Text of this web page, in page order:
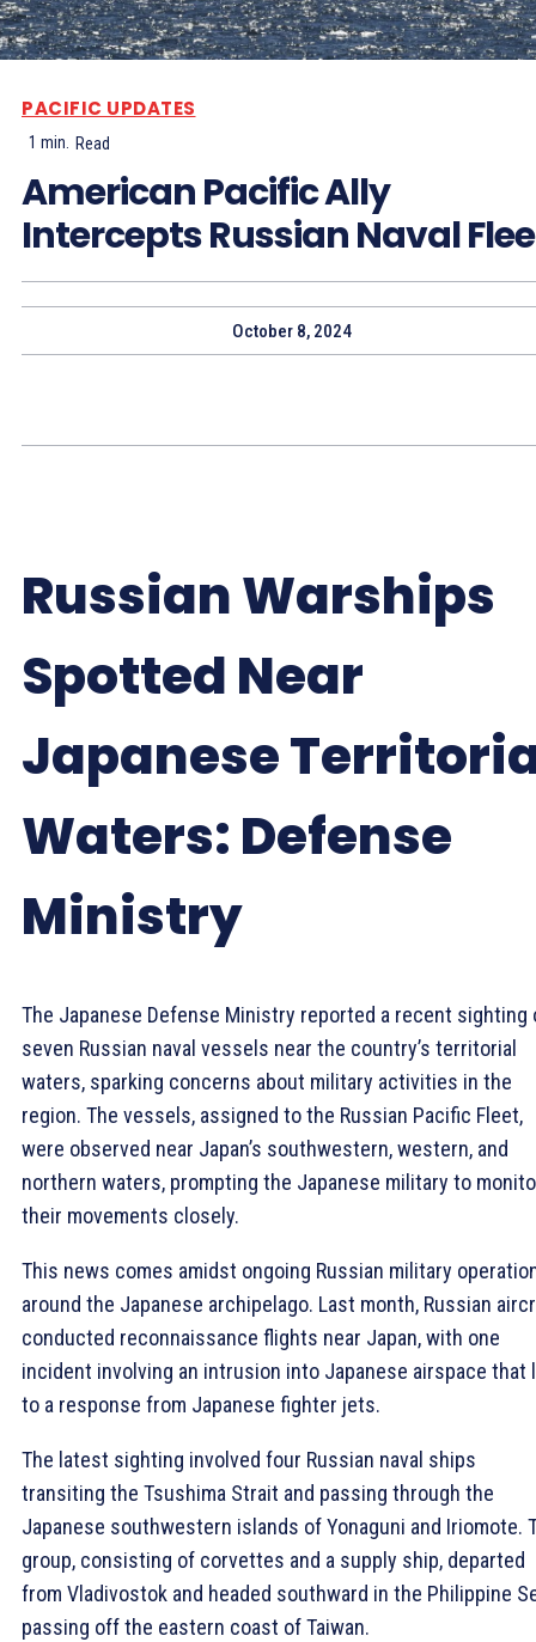
PACIFIC UPDATES
1 min. Read
American Pacific Ally
Intercepts Russian Naval
October 8, 2024
Russian Warships
Spotted Near
Japanese
Waters: Defense
Ministry
The Japanese Defense Ministry reported a recent sighting
seven Russian naval vessels near the country’s territorial
waters, sparking concerns about military activities in the
region. The vessels, assigned to the Russian Pacific Fleet,
were observed near Japan’s southwestern, western, and
northern waters, prompting the Japanese military to
their movements closely.
This news comes amidst ongoing Russian military
around the Japanese archipelago. Last month, Russian
conducted reconnaissance flights near Japan, with one
incident involving an intrusion into Japanese airspace that
to a response from Japanese fighter jets.
The latest sighting involved four Russian naval ships
transiting the Tsushima Strait and passing through the
Japanese southwestern islands of Yonaguni and Iriomote.
group, consisting of corvettes and a supply ship, departed
from Vladivostok and headed southward in the Philippine
passing off the eastern coast of Taiwan.